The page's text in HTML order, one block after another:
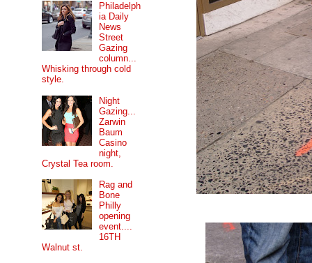
Philadelph
ia Daily
News
Street
Gazing
column...
Whisking through cold
style.
Night
Gazing...
Zarwin
Baum
Casino
night,
Crystal Tea room.
Rag and
Bone
Philly
opening
event....
16TH
Walnut st.